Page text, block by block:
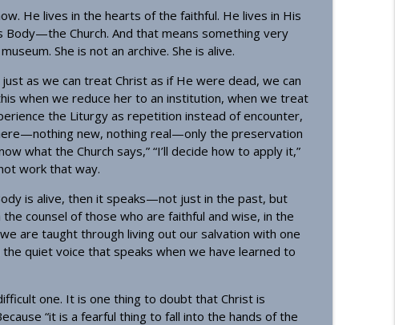
(Pentecost)
He lives in the hearts of the faithful. He lives in His
Church. And that means something very
She is not an archive. She is alive.
as we can treat Christ as if He were dead, we can
when we reduce her to an institution, when we treat
the Liturgy as repetition instead of encounter,
new, nothing real—only the preservation
what the Church says,” “I’ll decide how to apply it,”
work that way.
is alive, then it speaks—not just in the past, but
counsel of those who are faithful and wise, in the
are taught through living out our salvation with one
quiet voice that speaks when we have learned to
one. It is one thing to doubt that Christ is
“it is a fearful thing to fall into the hands of the